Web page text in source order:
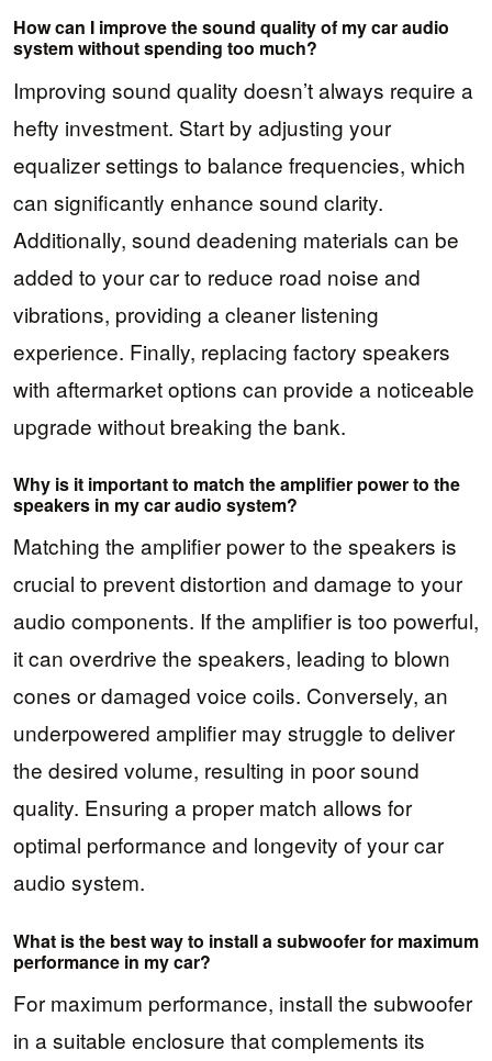
How can I improve the sound quality of my car audio
system without spending too much?
Improving sound quality doesn’t always require a
hefty investment. Start by adjusting your
equalizer settings to balance frequencies, which
can significantly enhance sound clarity.
Additionally, sound deadening materials can be
added to your car to reduce road noise and
vibrations, providing a cleaner listening
experience. Finally, replacing factory speakers
with aftermarket options can provide a noticeable
upgrade without breaking the bank.
Why is it important to match the amplifier power to the
speakers in my car audio system?
Matching the amplifier power to the speakers is
crucial to prevent distortion and damage to your
audio components. If the amplifier is too powerful,
it can overdrive the speakers, leading to blown
cones or damaged voice coils. Conversely, an
underpowered amplifier may struggle to deliver
the desired volume, resulting in poor sound
quality. Ensuring a proper match allows for
optimal performance and longevity of your car
audio system.
What is the best way to install a subwoofer for maximum
performance in my car?
For maximum performance, install the subwoofer
in a suitable enclosure that complements its